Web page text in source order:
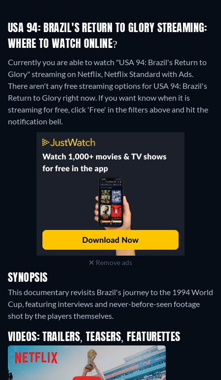
USA 94: BRAZIL'S RETURN TO GLORY STREAMING:
WHERE TO WATCH ONLINE?
Currently you are able to watch "USA 94: Brazil's Return to
Glory" streaming on Netflix, Netflix Standard with Ads.
There aren't any free streaming options for USA 94: Brazil's
Return to Glory right now. If you want know when it is
streaming for free, click 'Free' in the filters above and hit the
notification bell.
Remove ads
SYNOPSIS
This documentary revisits Brazil's journey to the 1994 World
Cup, featuring interviews and never-before-seen footage
shot by the players themselves.
VIDEOS: TRAILERS, TEASERS, FEATURETTES